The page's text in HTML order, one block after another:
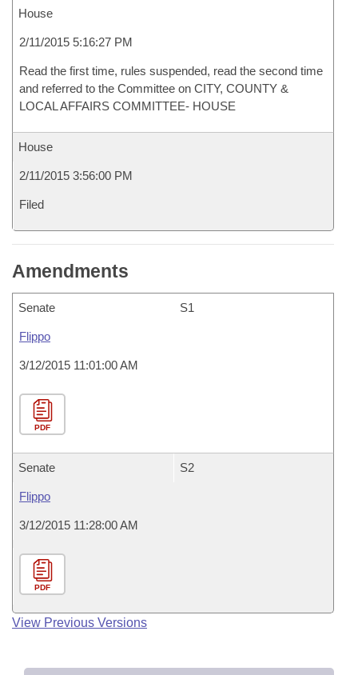
House
2/11/2015 5:16:27 PM
Read the first time, rules suspended, read the second time
and referred to the Committee on CITY, COUNTY &
LOCAL AFFAIRS COMMITTEE- HOUSE
House
2/11/2015 3:56:00 PM
Filed
Amendments
Senate S1
Flippo
3/12/2015 11:01:00 AM
PDF
Senate S2
Flippo
3/12/2015 11:28:00 AM
PDF
View Previous Versions